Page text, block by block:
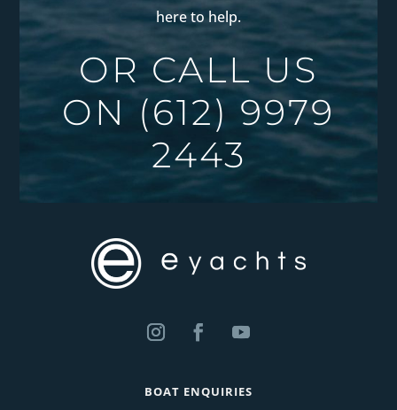
here to help.
OR CALL US
ON(612) 9979
2443
BOAT ENQUIRIES